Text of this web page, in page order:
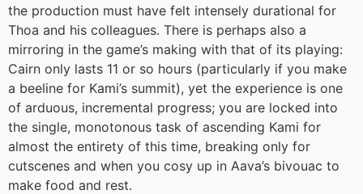
the production must have felt intensely durational for
Thoa and his colleagues. There is perhaps also a
mirroring in the game’s making with that of its playing:
Cairn only lasts 11 or so hours (particularly if you make
a beeline for Kami’s summit), yet the experience is one
of arduous, incremental progress; you are locked into
the single, monotonous task of ascending Kami for
almost the entirety of this time, breaking only for
cutscenes and when you cosy up in Aava’s bivouac to
make food and rest.